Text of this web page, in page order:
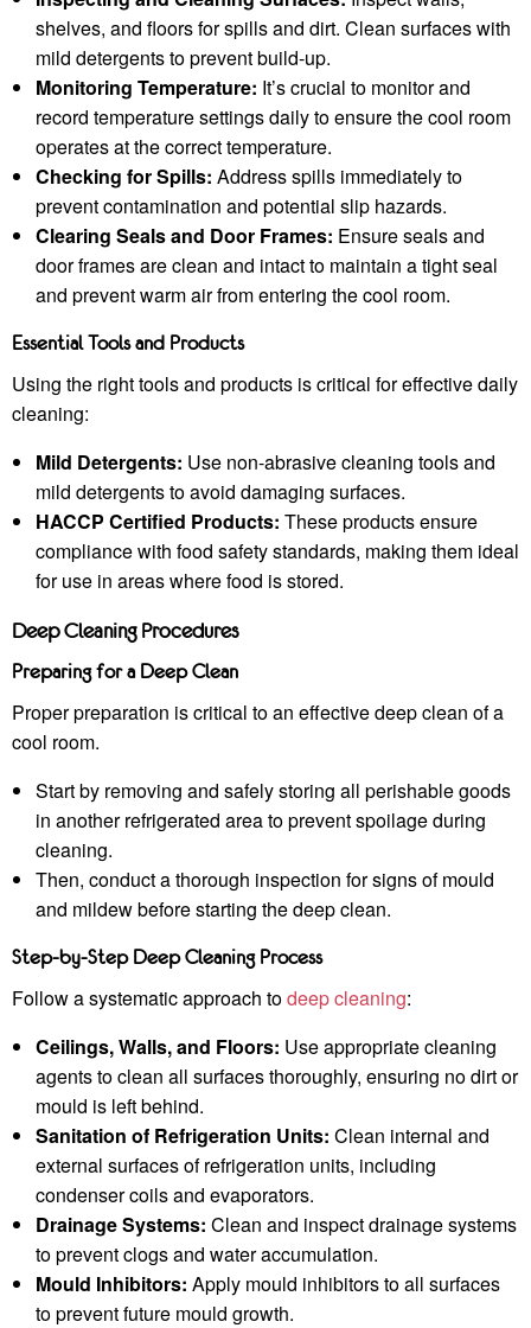
shelves, and floors for spills and dirt. Clean surfaces with
mild detergents to prevent build-up.
Monitoring Temperature: It’s crucial to monitor and
record temperature settings daily to ensure the cool room
operates at the correct temperature.
Checking for Spills: Address spills immediately to
prevent contamination and potential slip hazards.
Clearing Seals and Door Frames: Ensure seals and
door frames are clean and intact to maintain a tight seal
and prevent warm air from entering the cool room.
Essential Tools and Products
Using the right tools and products is critical for effective daily
cleaning:
Mild Detergents: Use non-abrasive cleaning tools and
mild detergents to avoid damaging surfaces.
HACCP Certified Products: These products ensure
compliance with food safety standards, making them ideal
for use in areas where food is stored.
Deep Cleaning Procedures
Preparing for a Deep Clean
Proper preparation is critical to an effective deep clean of a
cool room.
Start by removing and safely storing all perishable goods
in another refrigerated area to prevent spoilage during
cleaning.
Then, conduct a thorough inspection for signs of mould
and mildew before starting the deep clean.
Step-by-Step Deep Cleaning Process
Follow a systematic approach todeep cleaning:
Ceilings, Walls, and Floors: Use appropriate cleaning
agents to clean all surfaces thoroughly, ensuring no dirt or
mould is left behind.
Sanitation of Refrigeration Units: Clean internal and
external surfaces of refrigeration units, including
condenser coils and evaporators.
Drainage Systems: Clean and inspect drainage systems
to prevent clogs and water accumulation.
Mould Inhibitors: Apply mould inhibitors to all surfaces
to prevent future mould growth.